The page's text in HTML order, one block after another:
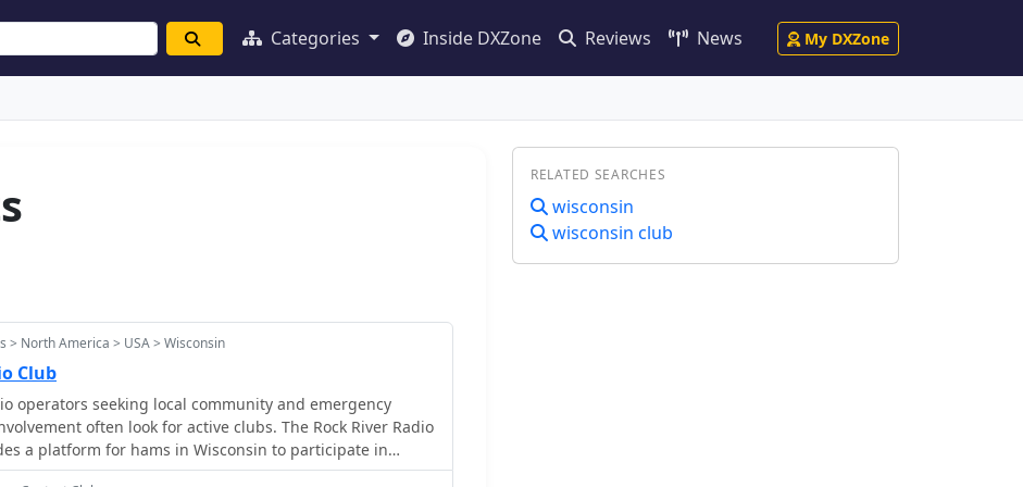
Categories Inside DXZone Reviews News My DXZone
> North America > USA > Wisconsin
Club
operators seeking local community and emergency
often look for active clubs. The Rock River Radio
a platform for hams in Wisconsin to participate in
meetings, fostering camaraderie and operational
RELATED SEARCHES
wisconsin
wisconsin club